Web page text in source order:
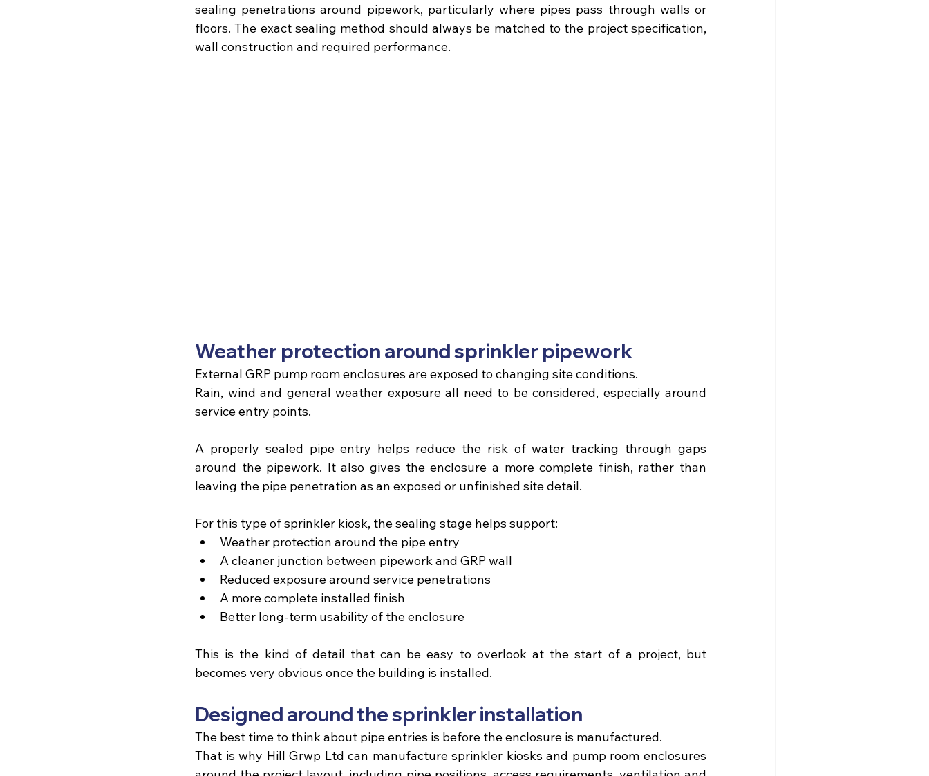
sealing penetrations around pipework, particularly where pipes pass through walls or
floors. The exact sealing method should always be matched to the project specification,
wall construction and required performance.
Weather protection around sprinkler pipework
External GRP pump room enclosures are exposed to changing site conditions.
Rain, wind and general weather exposure all need to be considered, especially around
service entry points.
A properly sealed pipe entry helps reduce the risk of water tracking through gaps
around the pipework. It also gives the enclosure a more complete finish, rather than
leaving the pipe penetration as an exposed or unfinished site detail.
For this type of sprinkler kiosk, the sealing stage helps support:
Weather protection around the pipe entry
A cleaner junction between pipework and GRP wall
Reduced exposure around service penetrations
A more complete installed finish
Better long-term usability of the enclosure
This is the kind of detail that can be easy to overlook at the start of a project, but
becomes very obvious once the building is installed.
Designed around the sprinkler installation
The best time to think about pipe entries is before the enclosure is manufactured.
That is why Hill Grwp Ltd can manufacture sprinkler kiosks and pump room enclosures